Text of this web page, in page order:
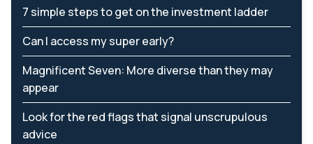
7 simple steps to get on the investment ladder
Can I access my super early?
Magnificent Seven: More diverse than they may
appear
Look for the red flags that signal unscrupulous
advice